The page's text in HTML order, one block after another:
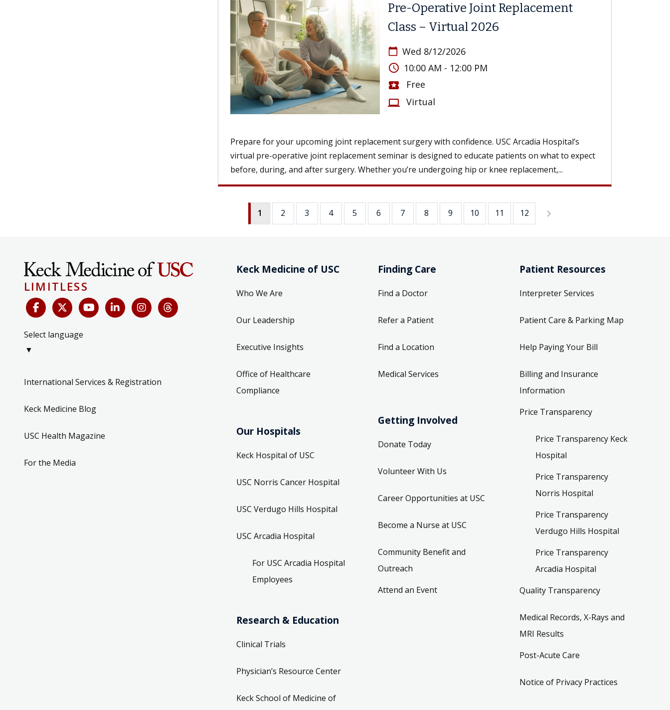
Pre-Operative Joint Replacement
Class – Virtual 2026
calendar_today Wed 8/12/2026
access_time 10:00 AM - 12:00 PM
local_activity
Free
computer Virtual
Prepare for your upcoming joint replacement surgery with confidence. USC Arcadia Hospital’s
virtual pre-operative joint replacement seminar is designed to educate patients on what to expect
before, during, and after surgery. Whether you’re undergoing hip or knee replacement,...
1 2 3 4 5 6 7 8 9 10 11 12
LIMITLESS
Select language
▼
International Services & Registration
Keck Medicine Blog
USC Health Magazine
For the Media
Keck Medicine of USC
Who We Are
Our Leadership
Executive Insights
Office of Healthcare
Compliance
Our Hospitals
Keck Hospital of USC
USC Norris Cancer Hospital
USC Verdugo Hills Hospital
USC Arcadia Hospital
For USC Arcadia Hospital
Employees
Research & Education
Clinical Trials
Physician’s Resource Center
Keck School of Medicine of
Finding Care
Find a Doctor
Refer a Patient
Find a Location
Medical Services
Getting Involved
Donate Today
Volunteer With Us
Career Opportunities at USC
Become a Nurse at USC
Community Benefit and
Outreach
Attend an Event
Patient Resources
Interpreter Services
Patient Care & Parking Map
Help Paying Your Bill
Billing and Insurance
Information
Price Transparency
Price Transparency Keck
Hospital
Price Transparency
Norris Hospital
Price Transparency
Verdugo Hills Hospital
Price Transparency
Arcadia Hospital
Quality Transparency
Medical Records, X-Rays and
MRI Results
Post-Acute Care
Notice of Privacy Practices